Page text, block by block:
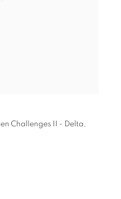
Challenges II - Delta,